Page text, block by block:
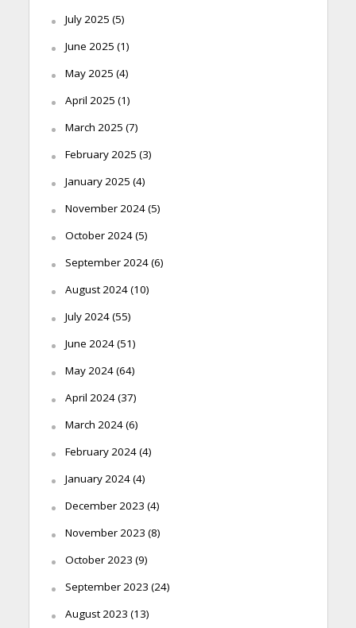
July 2025 (5)
June 2025 (1)
May 2025 (4)
April 2025 (1)
March 2025 (7)
February 2025 (3)
January 2025 (4)
November 2024(5)
October 2024(5)
September 2024(6)
August 2024(10)
July 2024(55)
June 2024(51)
May 2024(64)
April 2024(37)
March 2024(6)
February 2024(4)
January 2024(4)
December 2023 (4)
November 2023 (8)
October 2023 (9)
September 2023 (24)
August 2023 (13)